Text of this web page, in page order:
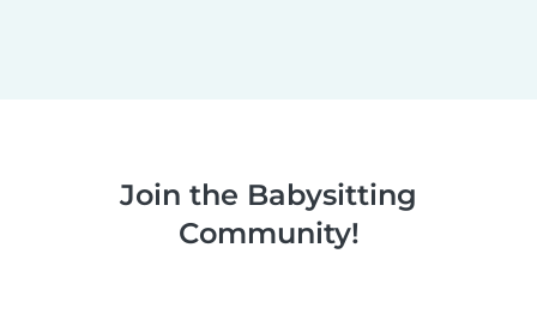
Join the Babysitting
Community!